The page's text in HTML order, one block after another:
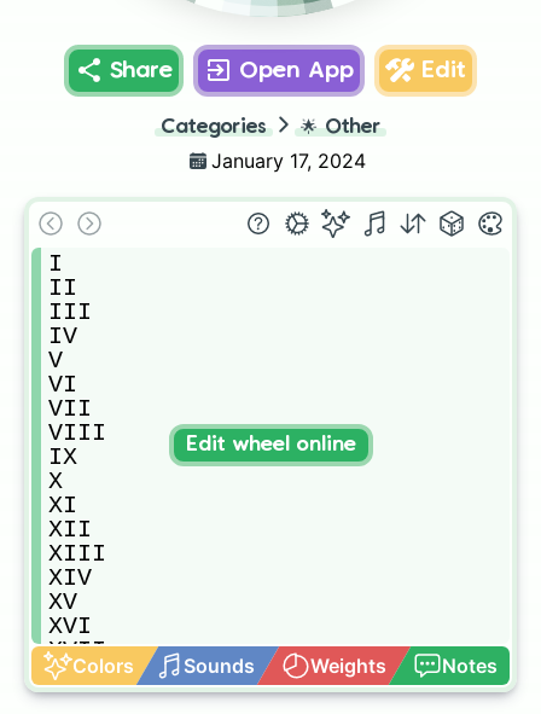
Share Open App Edit
Categories 🌟 Other
January 17, 2024
I
II
III
IV
V
VI
VII
VIII
IX
X
XI
XII
XIII
XIV
XV
XVI
XVII
XVIII
XIX
Colors Sounds Weights Notes
Edit wheel online